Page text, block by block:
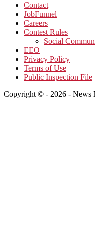
Contact
JobFunnel
Careers
Contest Rules
Social
EEO
Privacy Policy
Terms of Use
Public Inspection File
Copyright © - 2026 - News